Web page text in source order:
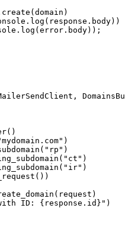
create (domain)
log (response.body))
log (error.body));
)
"rp" )
"ct" )
"ir" )
ID: { response.id } " )